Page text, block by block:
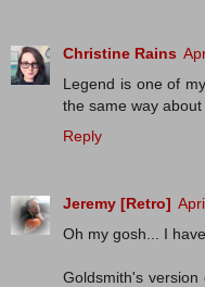
Christine Rains
Legend is one of
the same way
Reply
Jeremy [Retro]
Oh my gosh... I
Goldsmith's